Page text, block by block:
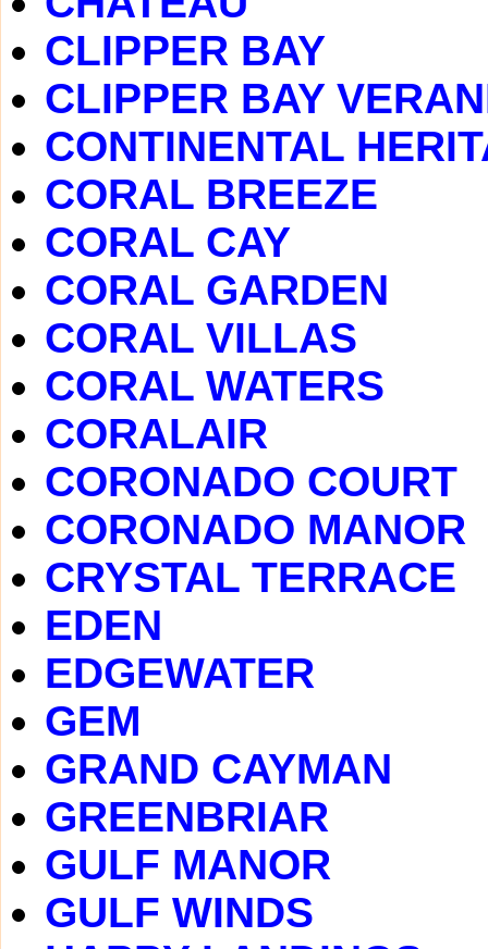
CLIPPER BAY
CLIPPER BAY
CONTINENTAL
CORAL BREEZE
CORAL CAY
CORAL GARDEN
CORAL VILLAS
CORAL WATERS
CORALAIR
CORONADO COURT
CORONADO MANOR
CRYSTAL TERRACE
EDEN
EDGEWATER
GEM
GRAND CAYMAN
GREENBRIAR
GULF MANOR
GULF WINDS